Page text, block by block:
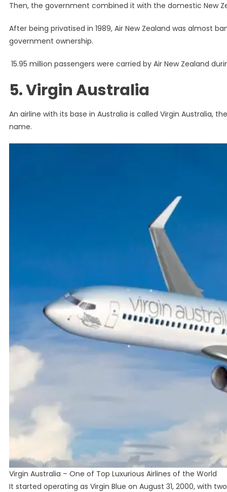
Then, the government combined it with the domestic New
After being privatised in 1989, Air New Zealand was almost
government ownership.
15.95 million passengers were carried by Air New Zealand
5. Virgin Australia
An airline with its base in Australia is called Virgin Australia,
name.
Virgin Australia – One of Top Luxurious Airlines of the World
It started operating as Virgin Blue on August 31, 2000, with